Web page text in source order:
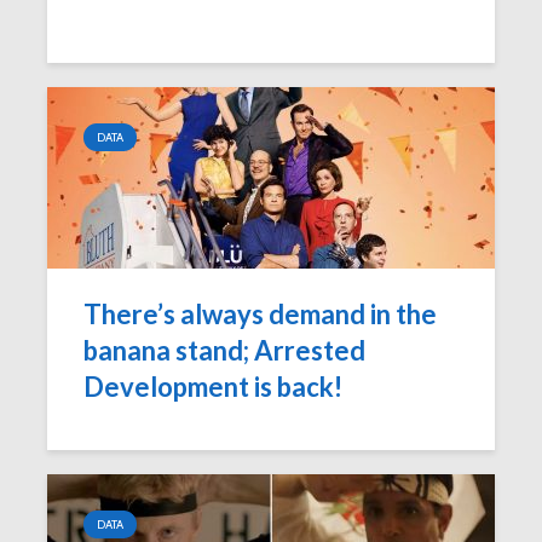
DATA
There’s always demand in the
banana stand; Arrested
Development is back!
DATA